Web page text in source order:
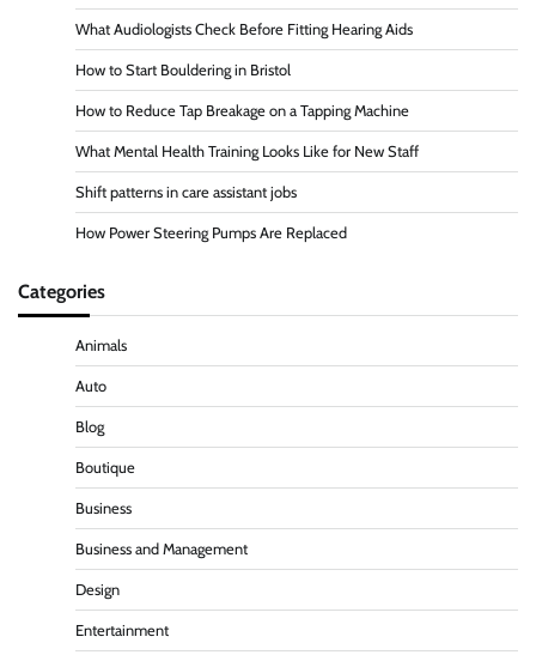
What Audiologists Check Before Fitting Hearing Aids
How to Start Bouldering in Bristol
How to Reduce Tap Breakage on a Tapping Machine
What Mental Health Training Looks Like for New Staff
Shift patterns in care assistant jobs
How Power Steering Pumps Are Replaced
Categories
Animals
Auto
Blog
Boutique
Business
Business and Management
Design
Entertainment